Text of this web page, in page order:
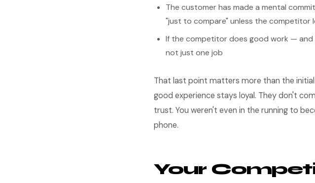
The customer has made a mental
"just to compare" unless the competitor
If the competitor does good work —
not just one job
That last point matters more than the
good experience stays loyal. They don't
trust. You weren't even in the running to
phone.
Your